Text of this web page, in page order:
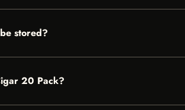
stored?
20 Pack?